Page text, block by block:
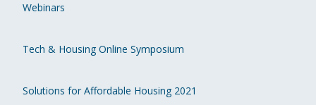
Webinars
Tech & Housing Online Symposium
Solutions for Affordable Housing 2021